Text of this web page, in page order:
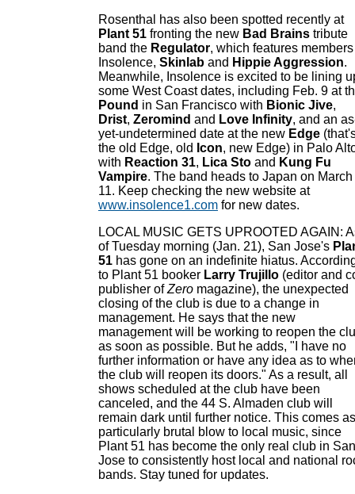
Rosenthal has also been spotted recently at
Plant 51 fronting the new Bad Brains tribute
band the Regulator, which features
Insolence, Skinlab and Hippie Aggression.
Meanwhile, Insolence is excited to be lining
some West Coast dates, including Feb. 9 at
Pound in San Francisco with Bionic Jive,
Drist, Zeromind and Love Infinity, and an
yet-undetermined date at the new Edge
the old Edge, old Icon, new Edge) in Palo
with Reaction 31, Lica Sto and Kung Fu
Vampire. The band heads to Japan on March
11. Keep checking the new website at
www.insolence1.com for new dates.
LOCAL MUSIC GETS UPROOTED AGAIN:
of Tuesday morning (Jan. 21), San Jose's
51 has gone on an indefinite hiatus.
to Plant 51 booker Larry Trujillo (editor and
publisher ofZero magazine), the unexpected
closing of the club is due to a change in
management. He says that the new
management will be working to reopen the
as soon as possible. But he adds, "I have no
further information or have any idea as to
the club will reopen its doors." As a result, all
shows scheduled at the club have been
canceled, and the 44 S. Almaden club will
remain dark until further notice. This comes
particularly brutal blow to local music, since
Plant 51 has become the only real club in San
Jose to consistently host local and national
bands. Stay tuned for updates.